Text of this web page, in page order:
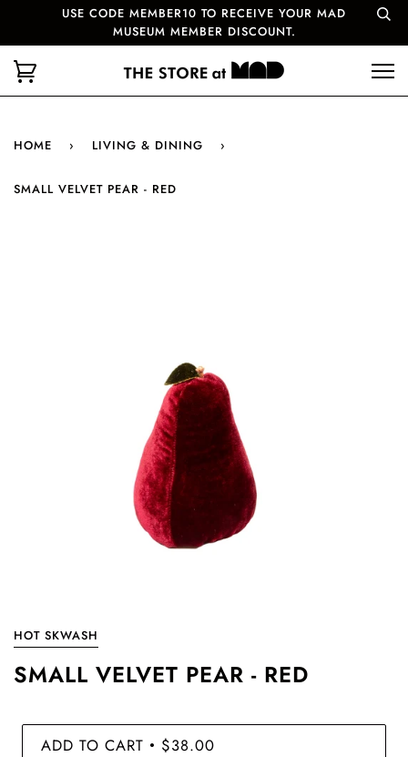
USE CODE MEMBER10 TO RECEIVE YOUR MAD
MUSEUM MEMBER DISCOUNT.
HOME › LIVING & DINING ›
SMALL VELVET PEAR - RED
HOT SKWASH
SMALL VELVET PEAR - RED
ADD TO CART • $38.00